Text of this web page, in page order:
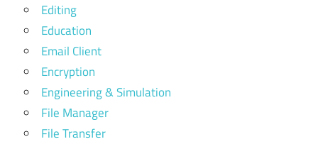
Editing
Education
Email Client
Encryption
Engineering & Simulation
File Manager
File Transfer